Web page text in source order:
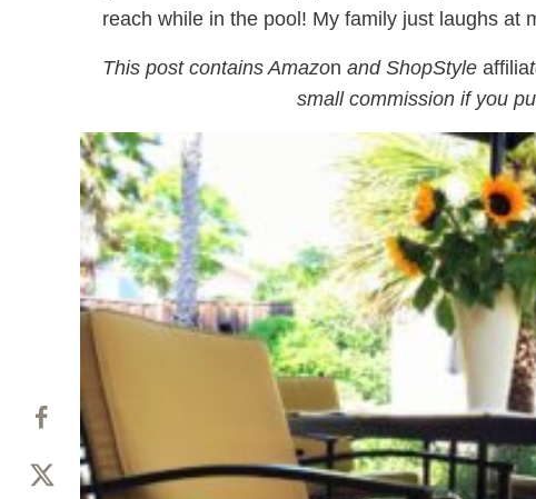
reach while in the pool! My family just laughs at
This post contains Amazon and ShopStyleaffilia
small commission if you